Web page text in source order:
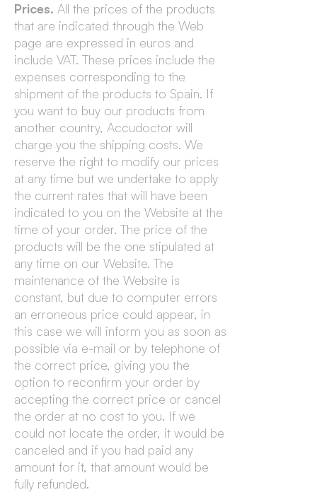
Prices. All the prices of the products
that are indicated through the Web
page are expressed in euros and
include VAT. These prices include the
expenses corresponding to the
shipment of the products to Spain. If
you want to buy our products from
another country, Accudoctor will
charge you the shipping costs. We
reserve the right to modify our prices
at any time but we undertake to apply
the current rates that will have been
indicated to you on the Website at the
time of your order. The price of the
products will be the one stipulated at
any time on our Website. The
maintenance of the Website is
constant, but due to computer errors
an erroneous price could appear, in
this case we will inform you as soon as
possible via e-mail or by telephone of
the correct price, giving you the
option to reconfirm your order by
accepting the correct price or cancel
the order at no cost to you. If we
could not locate the order, it would be
canceled and if you had paid any
amount for it, that amount would be
fully refunded.